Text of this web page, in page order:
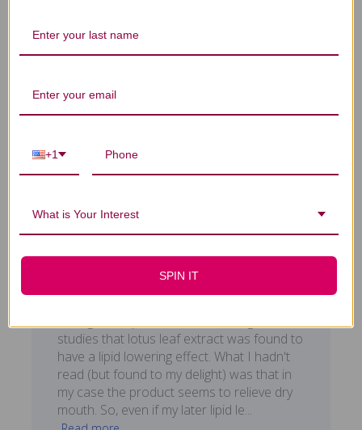
mouth.
I bought this product
studies that lotus leaf extract was found to
have a lipid lowering effect. What I hadn't
read (but found to my delight) was that in
my case the product seems to relieve dry
mouth. So, even if my later lipid le...
+1
What is Your Interest
SPIN IT